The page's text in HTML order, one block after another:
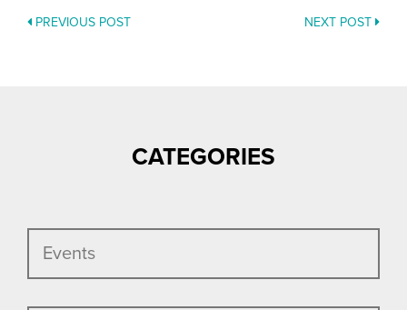
POSTS
PREVIOUS POST NEXT POST
CATEGORIES
Events